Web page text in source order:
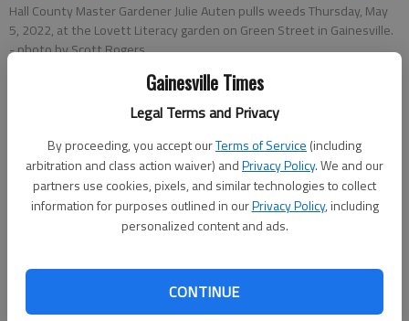
Gainesville Times
Legal Terms and Privacy
By proceeding, you accept ourTerms of Service (including
arbitration and class action waiver) andPrivacy Policy. We and our
partners use cookies, pixels, and similar technologies to collect
information for purposes outlined in ourPrivacy Policy, including
personalized content and ads.
CONTINUE
Hall County Master Gardener Julie Auten pulls weeds Thursday, May
5, 2022, at the Lovett Literacy garden on Green Street in Gainesville.
- photo by Scott Rogers
Rachel Keck
The Times
Updated: Oct 11, 2022, 5:35 PM
Published: Oct 11, 2022, 5:32 PM
fingertips dirty — the Hall County Master Gardeners Fall
Symposium offers both a seat at the table.